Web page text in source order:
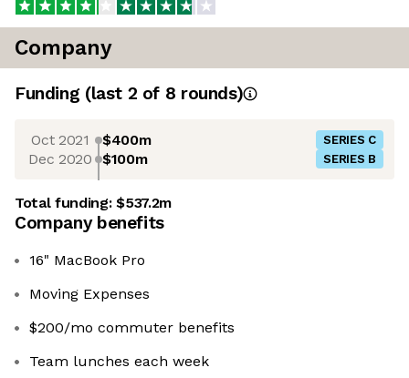
Company
Funding (last 2 of 8 rounds)
Oct 2021 $400m SERIES C
Dec 2020 $100m SERIES B
Total funding:$537.2m
Company benefits
16" MacBook Pro
Moving Expenses
$200/mo commuter benefits
Team lunches each week